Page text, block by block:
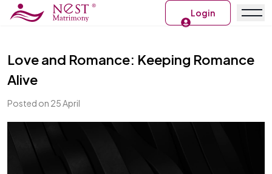
Login
Love and Romance: Keeping Romance
Alive
Posted on 25 April